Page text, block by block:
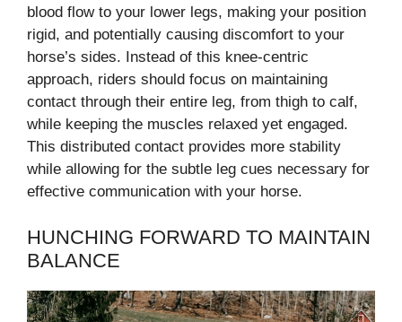
blood flow to your lower legs, making your position
rigid, and potentially causing discomfort to your
horse’s sides. Instead of this knee-centric
approach, riders should focus on maintaining
contact through their entire leg, from thigh to calf,
while keeping the muscles relaxed yet engaged.
This distributed contact provides more stability
while allowing for the subtle leg cues necessary for
effective communication with your horse.
HUNCHING FORWARD TO MAINTAIN
BALANCE